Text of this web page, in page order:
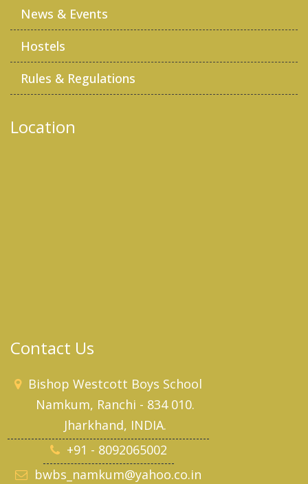
News & Events
Hostels
Rules & Regulations
Location
Contact Us
Bishop Westcott Boys School
Namkum, Ranchi - 834 010.
Jharkhand, INDIA.
+91 - 8092065002
bwbs_namkum@yahoo.co.in